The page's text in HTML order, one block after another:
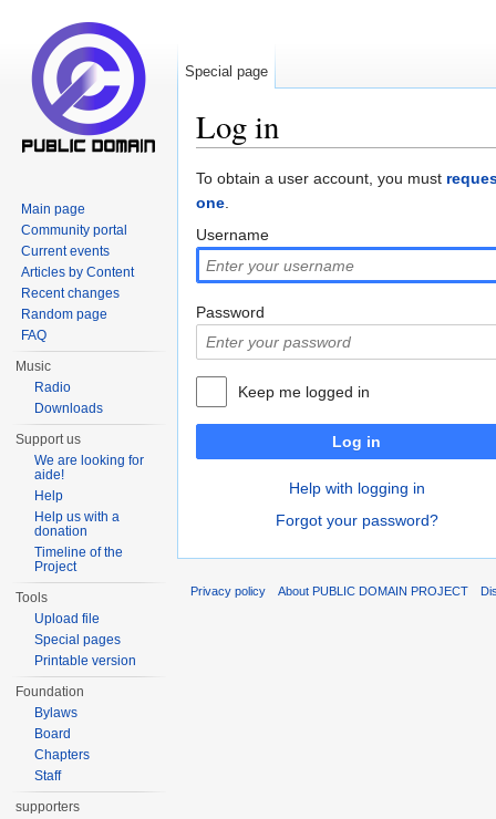
Log in
To obtain a user account, you must
one.
Username
Password
Keep me logged in
Log in
Help with logging in
Forgot your password?
Special page
Main page
Community portal
Current events
Articles by Content
Recent changes
Random page
FAQ
Music
Radio
Downloads
Support us
We are looking for
aide!
Help
Help us with a
donation
Timeline of the
Project
Tools
Upload file
Special pages
Printable version
Foundation
Bylaws
Board
Chapters
Staff
supporters
Privacy policy About PUBLIC DOMAIN PROJECT